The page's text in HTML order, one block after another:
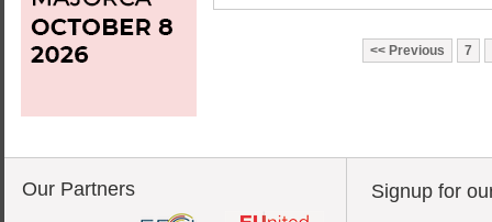
Previous 7
Our Partners Signup for